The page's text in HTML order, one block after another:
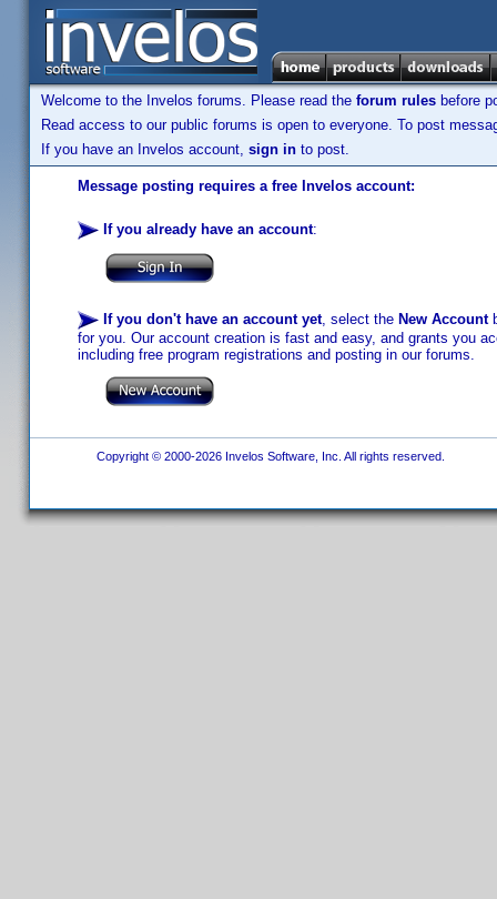
Welcome to the Invelos forums. Please read the forum rules before
Read access to our public forums is open to everyone. To post
If you have an Invelos account, sign in to post.
Message posting requires a free Invelos account:
If you already have an account:
If you don't have an account yet, select the New Account
for you. Our account creation is fast and easy, and grants you
including free program registrations and posting in our forums.
Copyright © 2000-2026 Invelos Software, Inc. All rights reserved.